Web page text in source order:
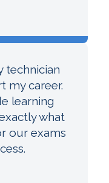
technician
my career.
learning
what
our exams